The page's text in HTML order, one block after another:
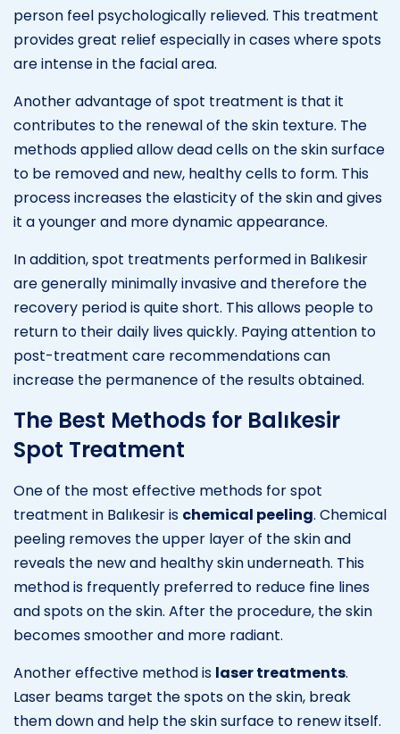
person feel psychologically relieved. This treatment
provides great relief especially in cases where spots
are intense in the facial area.
Another advantage of spot treatment is that it
contributes to the renewal of the skin texture. The
methods applied allow dead cells on the skin surface
to be removed and new, healthy cells to form. This
process increases the elasticity of the skin and gives
it a younger and more dynamic appearance.
In addition, spot treatments performed in Balıkesir
are generally minimally invasive and therefore the
recovery period is quite short. This allows people to
return to their daily lives quickly. Paying attention to
post-treatment care recommendations can
increase the permanence of the results obtained.
The Best Methods for Balıkesir
Spot Treatment
One of the most effective methods for spot
treatment in Balıkesir is chemical peeling. Chemical
peeling removes the upper layer of the skin and
reveals the new and healthy skin underneath. This
method is frequently preferred to reduce fine lines
and spots on the skin. After the procedure, the skin
becomes smoother and more radiant.
Another effective method is laser treatments.
Laser beams target the spots on the skin, break
them down and help the skin surface to renew itself.